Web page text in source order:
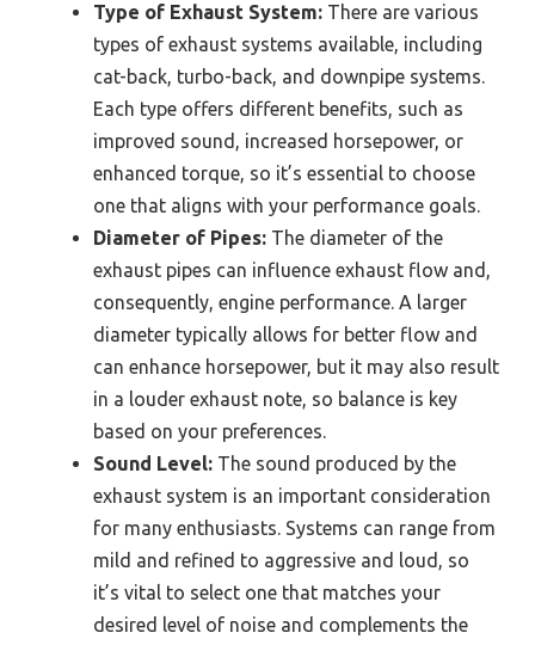
Type of Exhaust System: There are various
types of exhaust systems available, including
cat-back, turbo-back, and downpipe systems.
Each type offers different benefits, such as
improved sound, increased horsepower, or
enhanced torque, so it’s essential to choose
one that aligns with your performance goals.
Diameter of Pipes: The diameter of the
exhaust pipes can influence exhaust flow and,
consequently, engine performance. A larger
diameter typically allows for better flow and
can enhance horsepower, but it may also result
in a louder exhaust note, so balance is key
based on your preferences.
Sound Level: The sound produced by the
exhaust system is an important consideration
for many enthusiasts. Systems can range from
mild and refined to aggressive and loud, so
it’s vital to select one that matches your
desired level of noise and complements the